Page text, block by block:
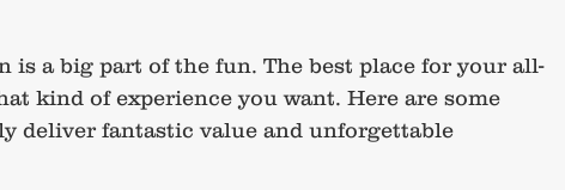
is a big part of the fun. The best place for your all-
kind of experience you want. Here are some
deliver fantastic value and unforgettable